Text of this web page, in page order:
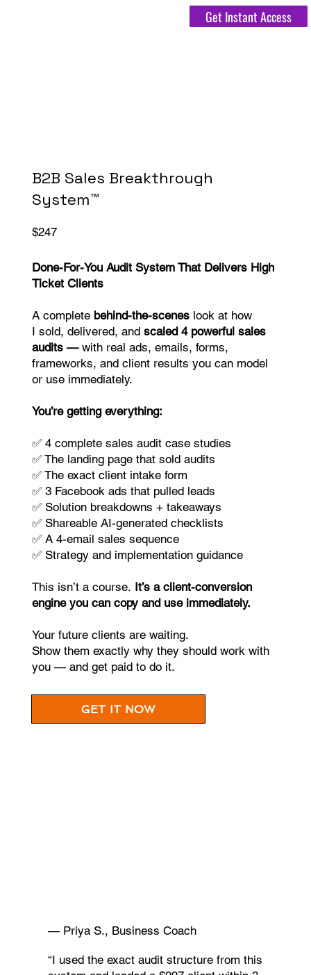
B2B Sales Breakthrough
System™
$247
Done-For-You Audit System That Delivers High
Ticket Clients
A complete behind-the-sceneslook at how
I sold, delivered, and scaled 4 powerful sales
audits — with real ads, emails, forms,
frameworks, and client results you can model
or use immediately.
You’re getting everything:
✅ 4 complete sales audit case studies
✅ The landing page that sold audits
✅ The exact client intake form
✅ 3 Facebook ads that pulled leads
✅ Solution breakdowns + takeaways
✅ Shareable AI-generated checklists
✅ A 4-email sales sequence
✅ Strategy and implementation guidance
This isn’t a course. It’s a client-conversion
engine you can copy and use immediately.
Your future clients are waiting.
Show them exactly why they should work with
you — and get paid to do it.
GET IT NOW
“I used the exact audit structure from this
— Priya S., Business Coach
Get Instant Access